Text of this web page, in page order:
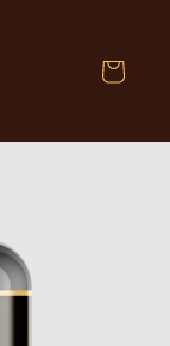
Cart